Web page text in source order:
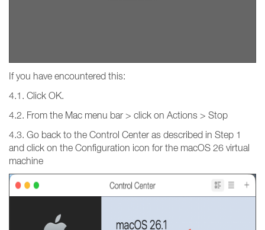
If you have encountered this:
4.1. Click OK.
4.2. From the Mac menu bar > click on Actions > Stop
4.3. Go back to the Control Center as described in Step 1
and click on the Configuration icon for the macOS 26 virtual
machine